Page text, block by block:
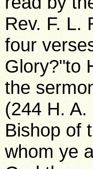
Rev. F. L.
four
Glory?"to
the
(244 H.
Bishop of
whom ye